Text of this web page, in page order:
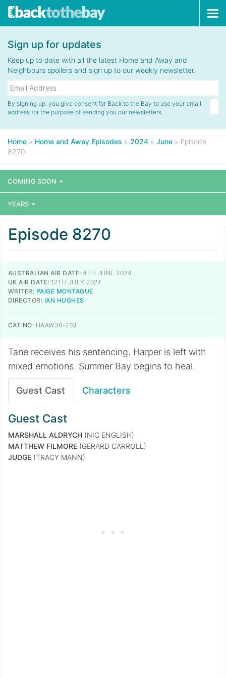
Sign up for updates
Keep up to date with all the latest Home and Away and
Neighbours spoilers and sign up to our weekly newsletter.
By signing up, you give consent for Back to the Bay to use your email
address for the purpose of sending you our newsletters.
Home » Home and Away Episodes » 2024 » June » Episode
8270
COMING SOON
YEARS
Episode 8270
AUSTRALIAN AIR DATE: 4TH JUNE 2024
UK AIR DATE: 12TH JULY 2024
WRITER: PAIGE MONTAGUE
DIRECTOR: IAN HUGHES
CAT NO: HAAW36-203
Tane receives his sentencing. Harper is left with
mixed emotions. Summer Bay begins to heal.
Guest Cast Characters
Guest Cast
MARSHALL ALDRYCH (NIC ENGLISH)
MATTHEW FILMORE (GERARD CARROLL)
JUDGE (TRACY MANN)